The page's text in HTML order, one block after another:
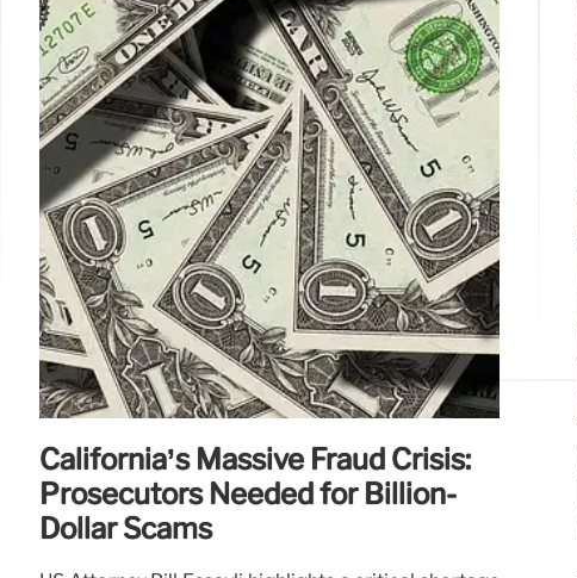
California’s Massive Fraud Crisis:
Prosecutors Needed for Billion-
Dollar Scams